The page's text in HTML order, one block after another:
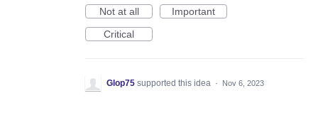
Not at all
Important
Critical
Glop75 supported this idea · Nov 6, 2023